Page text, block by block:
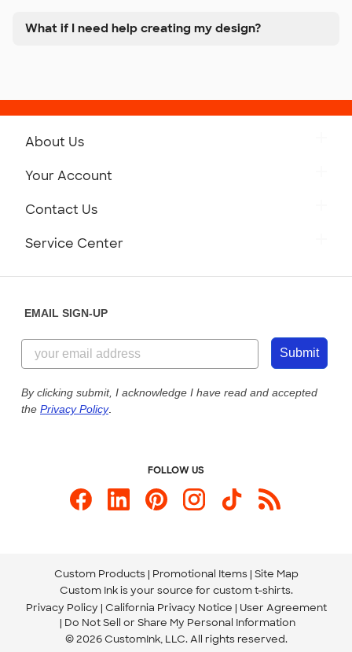
What if I need help creating my design?
About Us
Customer Reviews
Customer Photos
Custom Ink Blog
Store Locations
Your Account
Contact Us
855-256-1652
Send us an Email
Service Center
Our Commitment to Accessibility
EMAIL SIGN-UP
Submit
By clicking submit, I acknowledge I have read and accepted
the Privacy Policy.
FOLLOW US
Custom Products Promotional Items Site Map
Custom Ink is your source for custom t-shirts.
Privacy Policy California Privacy Notice
User Agreement
Do Not Sell or Share My Personal Information
© 2026 CustomInk, LLC. All rights reserved.